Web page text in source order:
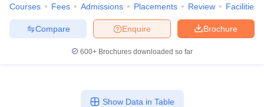
Courses Fees Admissions Placements Review Facilities
Brochure
Enquire
Compare
600+ Brochures downloaded so far
Show Data in Table